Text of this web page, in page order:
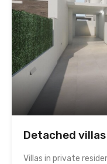
Detached
Villas in private